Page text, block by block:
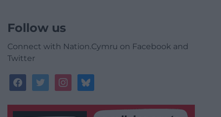
Follow us
Connect with Nation.Cymru on Facebook and
Twitter
facebooktwitterinstagrambluesky